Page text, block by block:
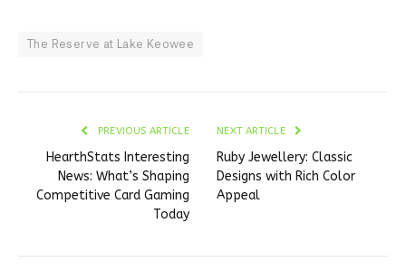
The Reserve at Lake Keowee
PREVIOUS ARTICLE
HearthStats Interesting
News: What’s Shaping
Competitive Card Gaming
Today
NEXT ARTICLE
Ruby Jewellery: Classic
Designs with Rich Color
Appeal